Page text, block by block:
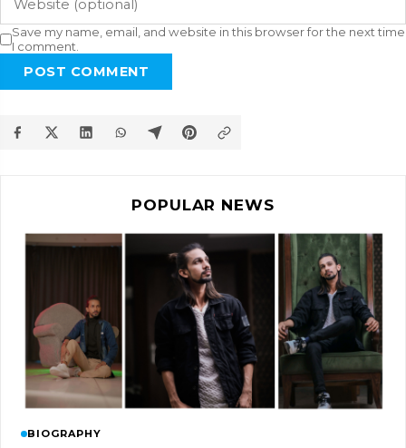
Save my name, email, and website in this browser for the next time
I comment.
POST COMMENT
POPULAR NEWS
BIOGRAPHY